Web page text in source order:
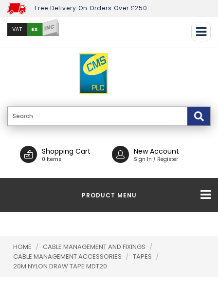
Free Delivery On Orders Over £250
VAT EX INC
Shopping Cart
0 Items
New Account
Sign In / Register
PRODUCT MENU
HOME / CABLE MANAGEMENT AND FIXINGS /
CABLE MANAGEMENT ACCESSORIES / TAPES /
20M NYLON DRAW TAPE MDT20